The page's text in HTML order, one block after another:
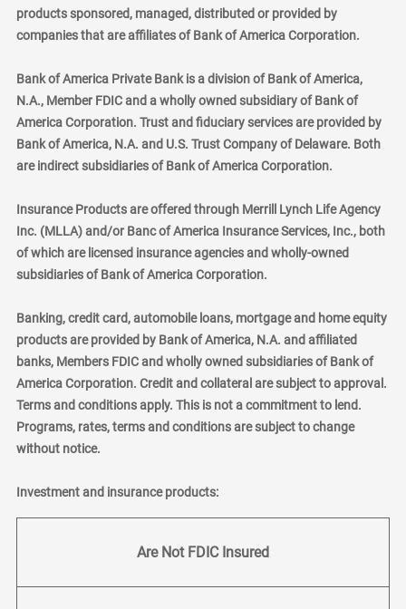
products sponsored, managed, distributed or provided by
companies that are affiliates of Bank of America Corporation.
Bank of America Private Bank is a division of Bank of America,
N.A., Member FDIC and a wholly owned subsidiary of Bank of
America Corporation. Trust and fiduciary services are provided by
Bank of America, N.A. and U.S. Trust Company of Delaware. Both
are indirect subsidiaries of Bank of America Corporation.
Insurance Products are offered through Merrill Lynch Life Agency
Inc. (MLLA) and/or Banc of America Insurance Services, Inc., both
of which are licensed insurance agencies and wholly-owned
subsidiaries of Bank of America Corporation.
Banking, credit card, automobile loans, mortgage and home equity
products are provided by Bank of America, N.A. and affiliated
banks, Members FDIC and wholly owned subsidiaries of Bank of
America Corporation. Credit and collateral are subject to approval.
Terms and conditions apply. This is not a commitment to lend.
Programs, rates, terms and conditions are subject to change
without notice.
Investment and insurance products:
Are Not FDIC Insured